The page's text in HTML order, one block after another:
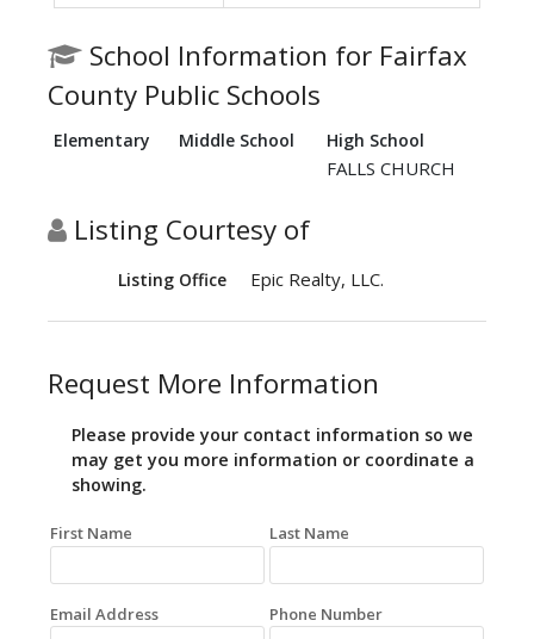
School Information for Fairfax
County Public Schools
Elementary Middle School High School
FALLS CHURCH
Listing Courtesy of
Listing Office Epic Realty, LLC.
Request More Information
Please provide your contact information so we
may get you more information or coordinate a
showing.
First Name Last Name
Email Address Phone Number